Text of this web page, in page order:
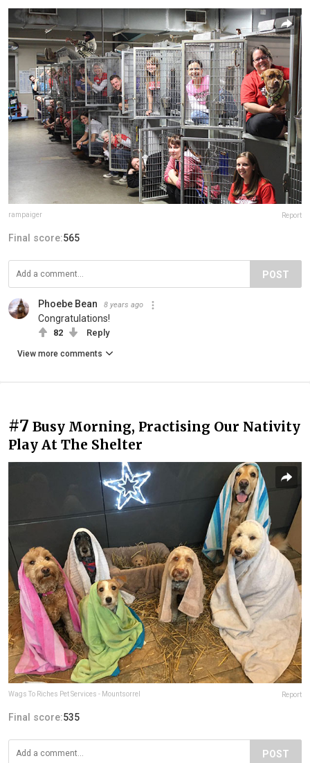
rampaiger Report
Final score:565
POST
Phoebe Bean 8 years ago
Congratulations!
82 Reply
View more comments
#7 Busy Morning, Practising Our Nativity
Play At The Shelter
Wags To Riches Pet Services - Mountsorrel Report
Final score:535
POST